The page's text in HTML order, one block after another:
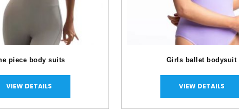
piece body suits
VIEW DETAILS
Girls ballet bodysuit
VIEW DETAILS